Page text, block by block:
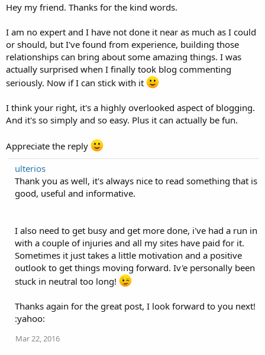
Hey my friend. Thanks for the kind words.
I am no expert and I have not done it near as much as I could
or should, but I've found from experience, building those
relationships can bring about some amazing things. I was
actually surprised when I finally took blog commenting
seriously. Now if I can stick with it
I think your right, it's a highly overlooked aspect of blogging.
And it's so simply and so easy. Plus it can actually be fun.
Appreciate the reply
ulterios
Thank you as well, it's always nice to read something that is
good, useful and informative.
I also need to get busy and get more done, i've had a run in
with a couple of injuries and all my sites have paid for it.
Sometimes it just takes a little motivation and a positive
outlook to get things moving forward. Iv'e personally been
stuck in neutral too long!
Thanks again for the great post, I look forward to you next!
:yahoo:
Mar 22, 2016